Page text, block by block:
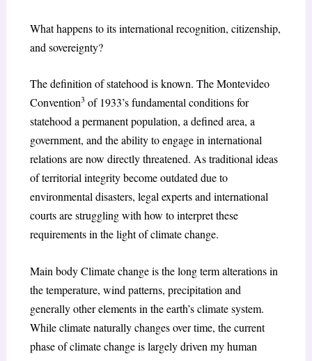
What happens to its international recognition, citizenship,
and sovereignty?
The definition of statehood is known. The Montevideo
Convention3 of 1933’s fundamental conditions for
statehood a permanent population, a defined area, a
government, and the ability to engage in international
relations are now directly threatened. As traditional ideas
of territorial integrity become outdated due to
environmental disasters, legal experts and international
courts are struggling with how to interpret these
requirements in the light of climate change.
Main body Climate change is the long term alterations in
the temperature, wind patterns, precipitation and
generally other elements in the earth’s climate system.
While climate naturally changes over time, the current
phase of climate change is largely driven my human